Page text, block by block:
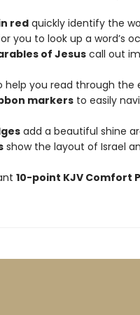
redquickly identify the
you to look up a word’s
of Jesuscall out
help you read through the
markersto easily
add a beautiful shine
show the layout of Israel
10-point KJV Comfort